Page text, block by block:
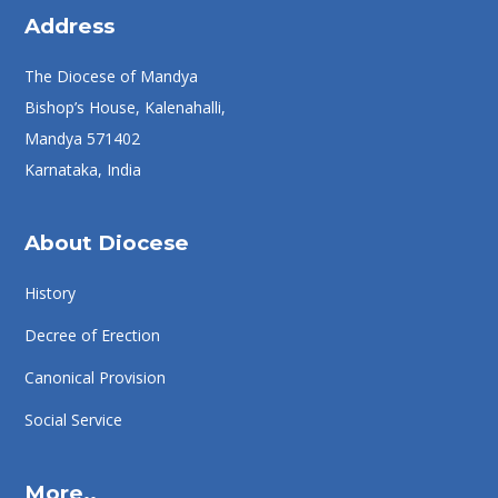
Address
The Diocese of Mandya
Bishop’s House, Kalenahalli,
Mandya 571402
Karnataka, India
About Diocese
History
Decree of Erection
Canonical Provision
Social Service